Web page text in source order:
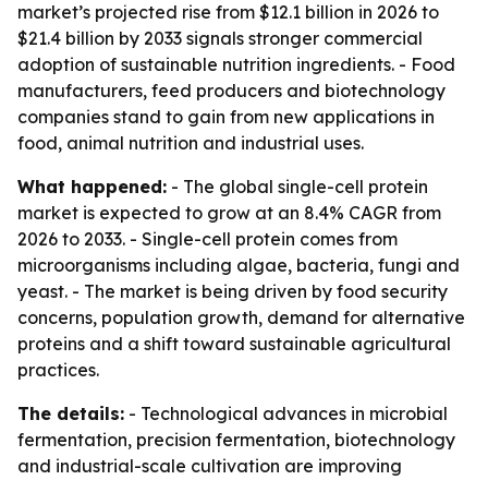
market’s projected rise from $12.1 billion in 2026 to
$21.4 billion by 2033 signals stronger commercial
adoption of sustainable nutrition ingredients. - Food
manufacturers, feed producers and biotechnology
companies stand to gain from new applications in
food, animal nutrition and industrial uses.
What happened: - The global single-cell protein
market is expected to grow at an 8.4% CAGR from
2026 to 2033. - Single-cell protein comes from
microorganisms including algae, bacteria, fungi and
yeast. - The market is being driven by food security
concerns, population growth, demand for alternative
proteins and a shift toward sustainable agricultural
practices.
The details: - Technological advances in microbial
fermentation, precision fermentation, biotechnology
and industrial-scale cultivation are improving